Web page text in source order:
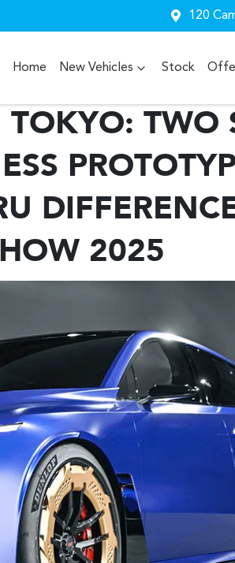
120
Home New Vehicles Stock
TWO
2025